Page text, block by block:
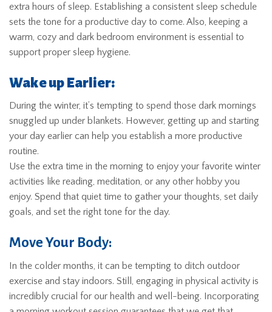
extra hours of sleep. Establishing a consistent sleep schedule
sets the tone for a productive day to come. Also, keeping a
warm, cozy and dark bedroom environment is essential to
support proper sleep hygiene.
Wake up Earlier:
During the winter, it’s tempting to spend those dark mornings
snuggled up under blankets. However, getting up and starting
your day earlier can help you establish a more productive
routine.
Use the extra time in the morning to enjoy your favorite winter
activities like reading, meditation, or any other hobby you
enjoy. Spend that quiet time to gather your thoughts, set daily
goals, and set the right tone for the day.
Move Your Body:
In the colder months, it can be tempting to ditch outdoor
exercise and stay indoors. Still, engaging in physical activity is
incredibly crucial for our health and well-being. Incorporating